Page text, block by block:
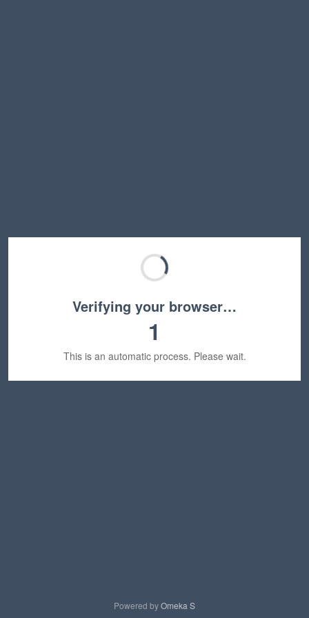
Verifying your browser…
1
This is an automatic process. Please wait.
Powered byOmeka S